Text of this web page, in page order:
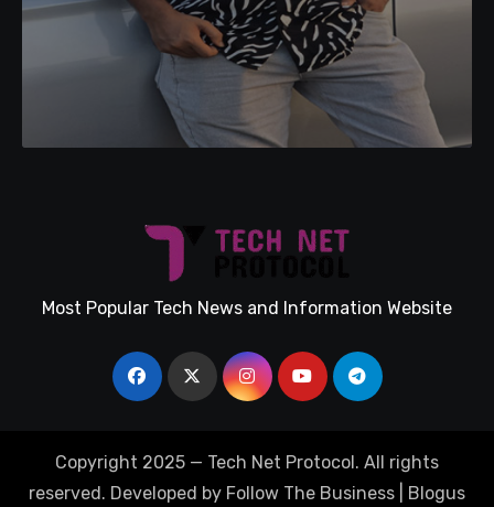
Most Popular Tech News and Information Website
Copyright 2025 — Tech Net Protocol. All rights
reserved. Developed by Follow The Business
Blogus